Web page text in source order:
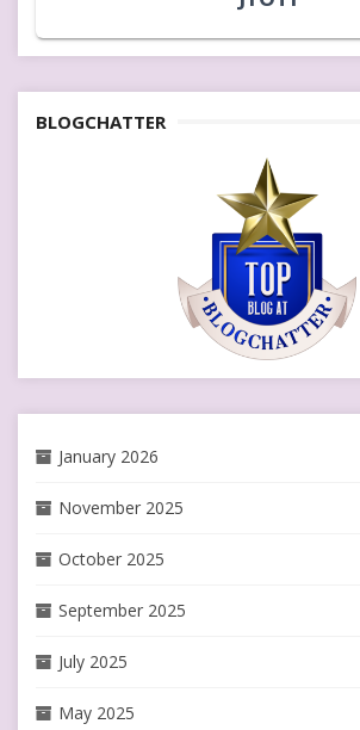
BLOGCHATTER
January 2026
November 2025
October 2025
September 2025
July 2025
May 2025